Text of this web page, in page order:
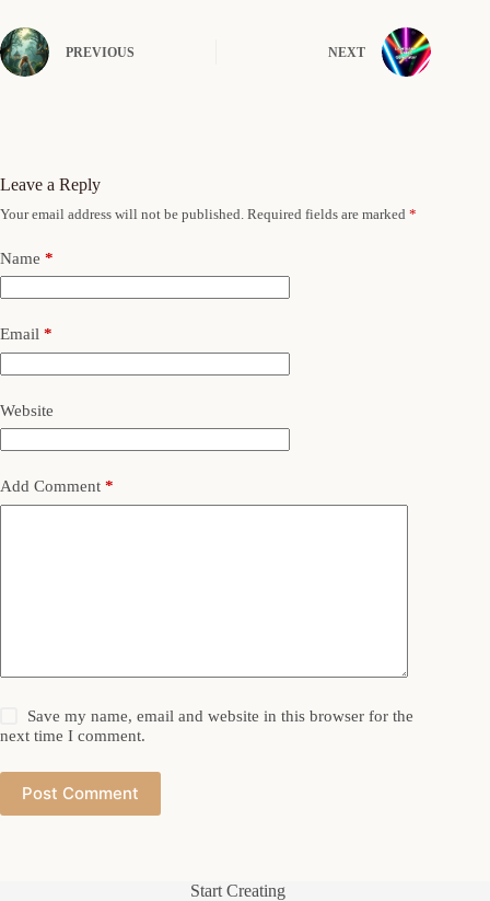
PREVIOUS NEXT
Leave a Reply
Your email address will not be published. Required fields are marked *
Name *
Email *
Website
Add Comment *
Save my name, email and website in this browser for the
next time I comment.
Post Comment
Start Creating